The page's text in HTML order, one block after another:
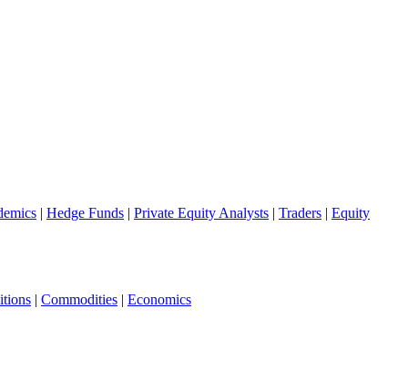
| Hedge Funds | Private Equity Analysts | Traders | Equity
| Commodities | Economics